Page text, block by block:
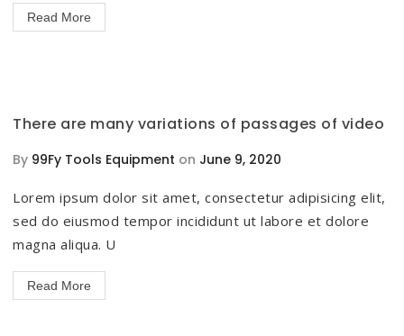
Read More
There are many variations of passages of video
By 99Fy Tools Equipment on June 9, 2020
Lorem ipsum dolor sit amet, consectetur adipisicing elit,
sed do eiusmod tempor incididunt ut labore et dolore
magna aliqua. U
Read More